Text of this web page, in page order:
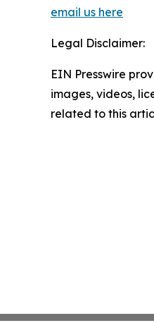
email us here
Legal Disclaimer:
EIN Presswire
images, videos,
related to this